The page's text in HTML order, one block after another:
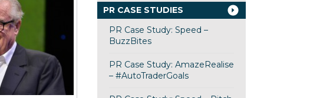
PR CASE STUDIES
PR Case Study: Speed –
BuzzBites
PR Case Study: AmazeRealise
– #AutoTraderGoals